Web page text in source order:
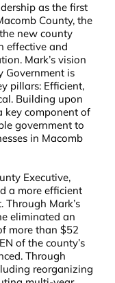
as the first
County, the
new county
effective and
Mark’s vision
Government is
pillars: Efficient,
Building upon
key component of
government to
in Macomb
Executive,
a more efficient
Through Mark’s
eliminated an
more than $52
of the county’s
Through
reorganizing